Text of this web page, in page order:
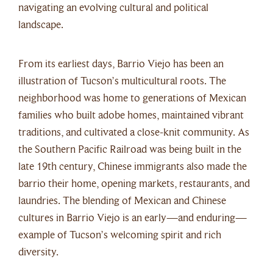
navigating an evolving cultural and political
landscape.
From its earliest days, Barrio Viejo has been an
illustration of Tucson’s multicultural roots. The
neighborhood was home to generations of Mexican
families who built adobe homes, maintained vibrant
traditions, and cultivated a close-knit community. As
the Southern Pacific Railroad was being built in the
late 19th century, Chinese immigrants also made the
barrio their home, opening markets, restaurants, and
laundries. The blending of Mexican and Chinese
cultures in Barrio Viejo is an early—and enduring—
example of Tucson’s welcoming spirit and rich
diversity.